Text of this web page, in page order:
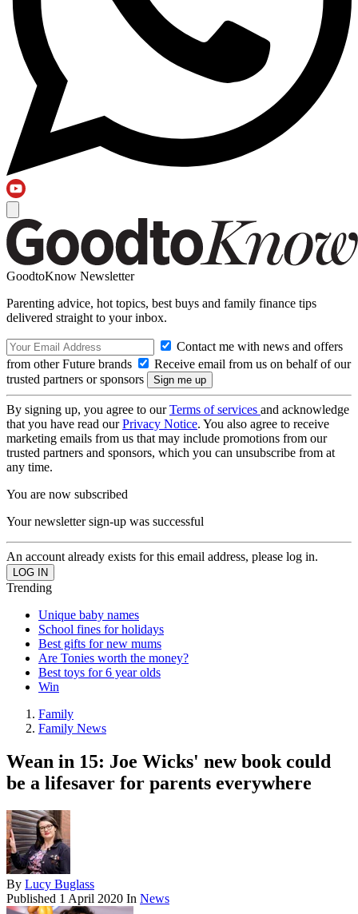
GoodtoKnow Newsletter
Parenting advice, hot topics, best buys and family finance tips
delivered straight to your inbox.
Contact me with news and offers
from other Future brands
Receive email from us on behalf of our
trusted partners or sponsors
By signing up, you agree to ourTerms of services and acknowledge
that you have read ourPrivacy Notice. You also agree to receive
marketing emails from us that may include promotions from our
trusted partners and sponsors, which you can unsubscribe from at
any time.
You are now subscribed
Your newsletter sign-up was successful
An account already exists for this email address, please log in.
Trending
Unique baby names
School fines for holidays
Best gifts for new mums
Are Tonies worth the money?
Best toys for 6 year olds
Win
Family
Family News
Wean in 15: Joe Wicks' new book could
be a lifesaver for parents everywhere
By Lucy Buglass
Published 1 April 2020 In News